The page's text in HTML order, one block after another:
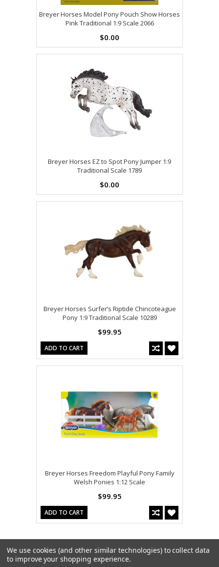
Breyer Horses Model Pony Pouch Show Horses
Pink Traditional 1:9 Scale 2066
$0.00
Breyer Horses EZ to Spot Pony Jumper 1:9
Traditional Scale 1789
$0.00
Breyer Horses Surfer’s Riptide Chincoteague
Pony 1:9 Traditional Scale 10289
$99.95
ADD TO CART
Breyer Horses Freedom Playful Pony Family
Welsh Ponies 1:12 Scale
$99.95
ADD TO CART
We use cookies (and other similar technologies) to collect data
to improve your shopping experience.